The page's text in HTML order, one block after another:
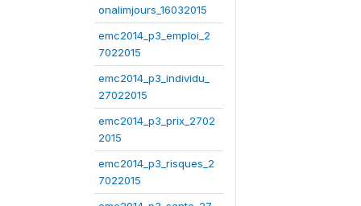
onalimjours_16032015
emc2014_p3_emploi_2
7022015
emc2014_p3_individu_
27022015
emc2014_p3_prix_2702
2015
emc2014_p3_risques_2
7022015